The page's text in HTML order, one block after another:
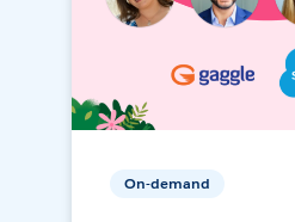
On-demand